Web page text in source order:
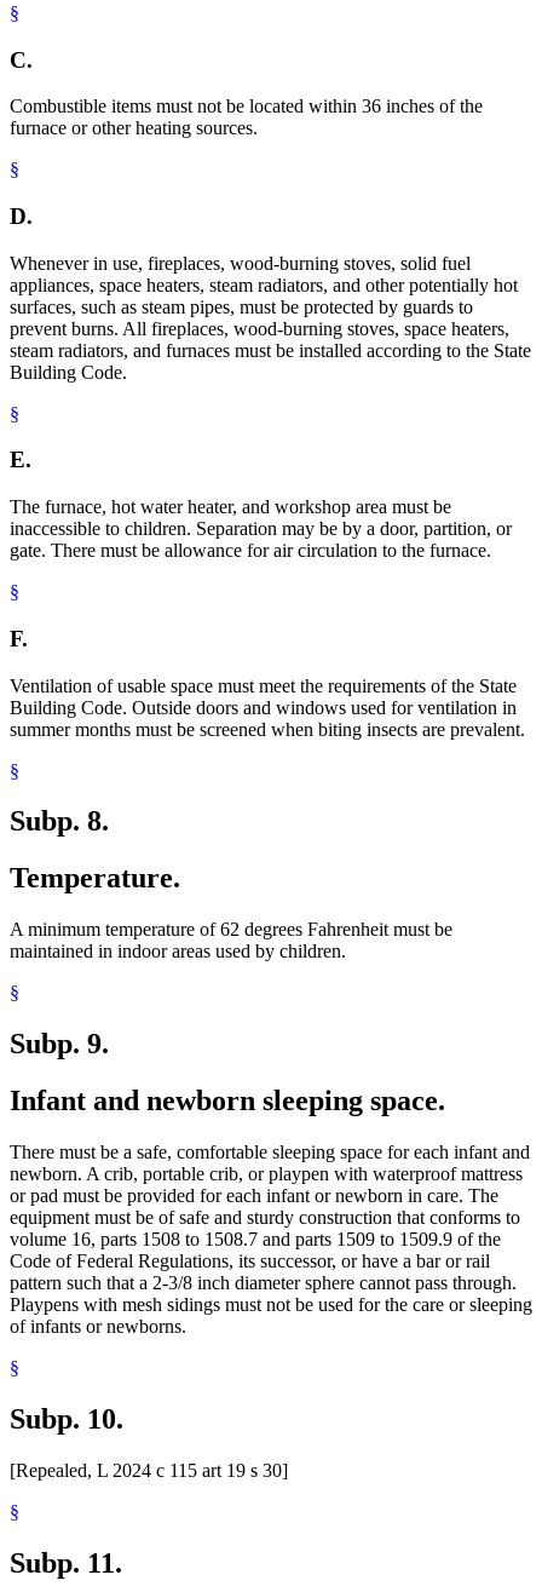
§
C.
Combustible items must not be located within 36 inches of the
furnace or other heating sources.
§
D.
Whenever in use, fireplaces, wood-burning stoves, solid fuel
appliances, space heaters, steam radiators, and other potentially hot
surfaces, such as steam pipes, must be protected by guards to
prevent burns. All fireplaces, wood-burning stoves, space heaters,
steam radiators, and furnaces must be installed according to the State
Building Code.
§
E.
The furnace, hot water heater, and workshop area must be
inaccessible to children. Separation may be by a door, partition, or
gate. There must be allowance for air circulation to the furnace.
§
F.
Ventilation of usable space must meet the requirements of the State
Building Code. Outside doors and windows used for ventilation in
summer months must be screened when biting insects are prevalent.
§
Subp. 8.
Temperature.
A minimum temperature of 62 degrees Fahrenheit must be
maintained in indoor areas used by children.
§
Subp. 9.
Infant and newborn sleeping space.
There must be a safe, comfortable sleeping space for each infant and
newborn. A crib, portable crib, or playpen with waterproof mattress
or pad must be provided for each infant or newborn in care. The
equipment must be of safe and sturdy construction that conforms to
volume 16, parts 1508 to 1508.7 and parts 1509 to 1509.9 of the
Code of Federal Regulations, its successor, or have a bar or rail
pattern such that a 2-3/8 inch diameter sphere cannot pass through.
Playpens with mesh sidings must not be used for the care or sleeping
of infants or newborns.
§
Subp. 10.
[Repealed, L 2024 c 115 art 19 s 30]
§
Subp. 11.